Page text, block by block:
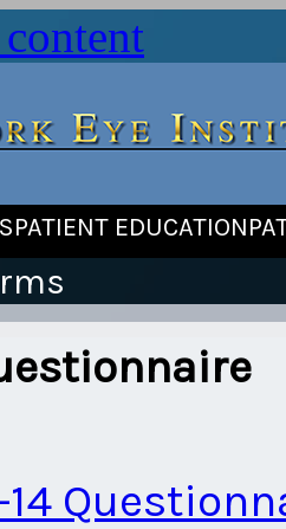
PATIENT EDUCATION
14